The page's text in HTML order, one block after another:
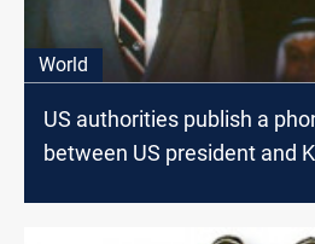
World
US authorities publish a
between US president and